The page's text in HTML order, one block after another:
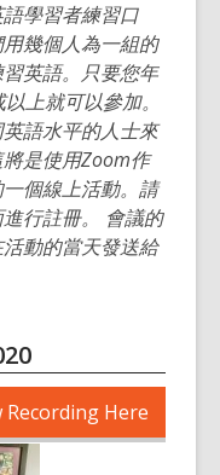
學習者練習口
幾個人為一組的
英語。只要您年
上就可以參加。
語水平的人士來
是使用Zoom作
個線上活動。請
行註冊。 會議的
動的當天發送給
Recording Here
opens